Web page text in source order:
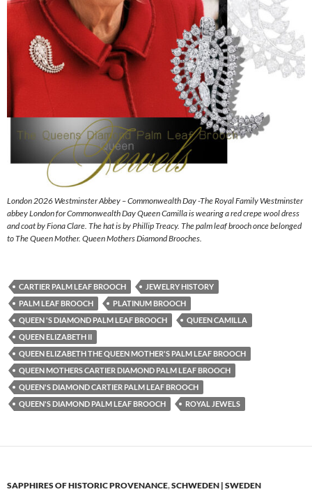
London 2026 Westminster Abbey – Commonwealth Day -The Royal Family Westminster
abbey London for Commonwealth Day Queen Camilla is wearing a red crepe wool dress
and coat by Fiona Clare. The hat is by Phillip Treacy. The palm leaf brooch once belonged
to The Queen Mother. Queen Mothers Diamond Brooches.
CARTIER PALM LEAF BROOCH
JEWELRY HISTORY
PALM LEAF BROOCH
PLATINUM BROOCH
QUEEN 'S DIAMOND PALM LEAF BROOCH
QUEEN CAMILLA
QUEEN ELIZABETH II
QUEEN ELIZABETH THE QUEEN MOTHER'S PALM LEAF BROOCH
QUEEN MOTHERS CARTIER DIAMOND PALM LEAF BROOCH
QUEEN'S DIAMOND CARTIER PALM LEAF BROOCH
QUEEN'S DIAMOND PALM LEAF BROOCH
ROYAL JEWELS
SAPPHIRES OF HISTORIC PROVENANCE,SCHWEDEN | SWEDEN